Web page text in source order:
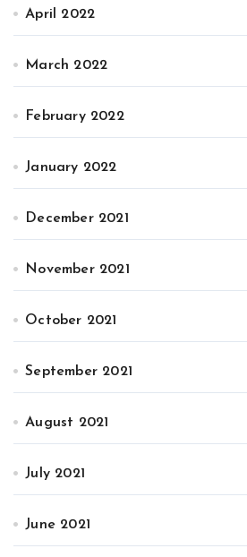
April 2022
March 2022
February 2022
January 2022
December 2021
November 2021
October 2021
September 2021
August 2021
July 2021
June 2021